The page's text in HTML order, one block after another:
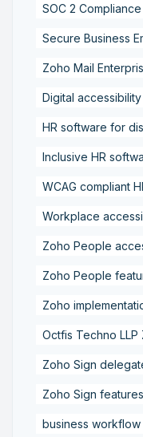
SOC 2 Compliance
Secure Business
Zoho Mail
Digital accessibility
HR software for
Inclusive HR
WCAG compliant
Workplace
Zoho People
Zoho People
Zoho
Octfis Techno
Zoho Sign
Zoho Sign
business workflow